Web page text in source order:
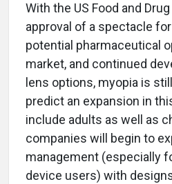
With the US Food and
approval of a spectacle
potential pharmaceutical
market, and continued
lens options, myopia is
predict an expansion in
include adults as well as
companies will begin to
management (especially
device users) with